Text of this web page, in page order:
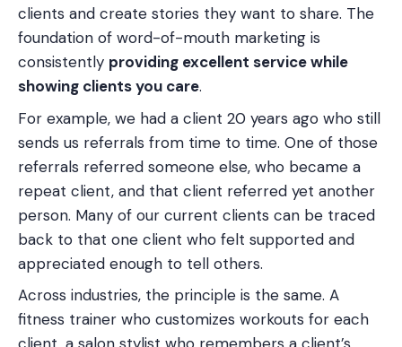
clients and create stories they want to share. The
foundation of word-of-mouth marketing is
consistently providing excellent service while
showing clients you care.
For example, we had a client 20 years ago who still
sends us referrals from time to time. One of those
referrals referred someone else, who became a
repeat client, and that client referred yet another
person. Many of our current clients can be traced
back to that one client who felt supported and
appreciated enough to tell others.
Across industries, the principle is the same. A
fitness trainer who customizes workouts for each